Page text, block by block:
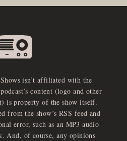
isn’t affiliated with the
content (logo and other
is property of the show itself.
from the show’s RSS feed and
error, such as an MP3 audio
And, of course, any opinions